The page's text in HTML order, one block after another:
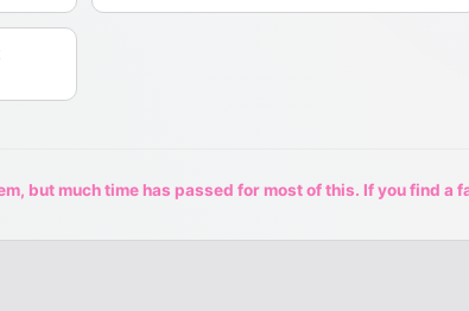
but much time has passed for most of this. If you find a